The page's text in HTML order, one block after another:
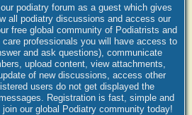
podiatry forum as a guest which gives
all podiatry discussions and access our
free global community of Podiatrists and
professionals you will have access to
and ask questions), communicate
upload content, view attachments,
of new discussions, access other
users do not get displayed the
Registration is fast, simple and
our global Podiatry community today!